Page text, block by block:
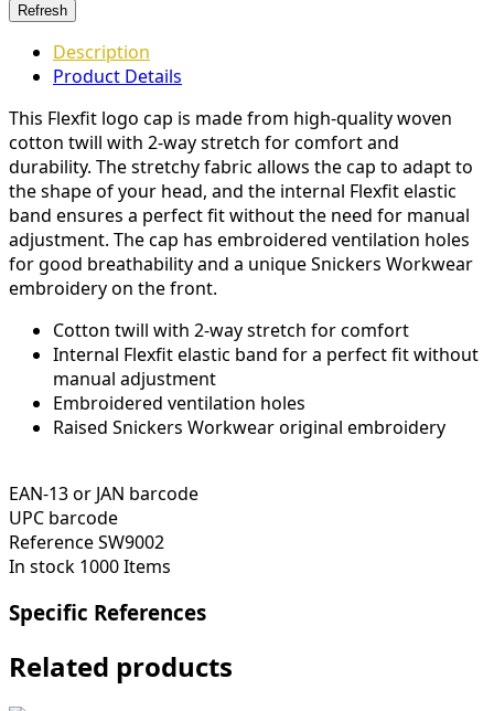
Description
Product Details
This Flexfit logo cap is made from high-quality woven
cotton twill with 2-way stretch for comfort and
durability. The stretchy fabric allows the cap to adapt to
the shape of your head, and the internal Flexfit elastic
band ensures a perfect fit without the need for manual
adjustment. The cap has embroidered ventilation holes
for good breathability and a unique Snickers Workwear
embroidery on the front.
Cotton twill with 2-way stretch for comfort
Internal Flexfit elastic band for a perfect fit without
manual adjustment
Embroidered ventilation holes
Raised Snickers Workwear original embroidery
EAN-13 or JAN barcode
UPC barcode
ReferenceSW9002
In stock 1000 Items
Specific References
Related products